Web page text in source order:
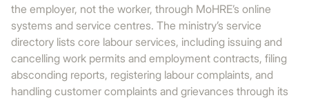
the employer, not the worker, through MoHRE’s online
systems and service centres. The ministry’s service
directory lists core labour services, including issuing and
cancelling work permits and employment contracts, filing
absconding reports, registering labour complaints, and
handling customer complaints and grievances through its